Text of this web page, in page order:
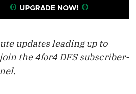
updates leading up to
the 4for4 DFS subscriber-